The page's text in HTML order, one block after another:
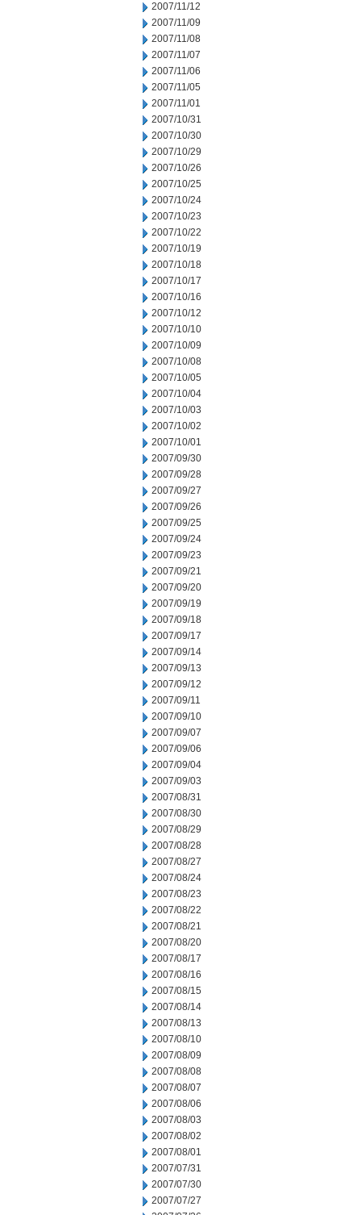
2007/11/12
2007/11/09
2007/11/08
2007/11/07
2007/11/06
2007/11/05
2007/11/01
2007/10/31
2007/10/30
2007/10/29
2007/10/26
2007/10/25
2007/10/24
2007/10/23
2007/10/22
2007/10/19
2007/10/18
2007/10/17
2007/10/16
2007/10/12
2007/10/10
2007/10/09
2007/10/08
2007/10/05
2007/10/04
2007/10/03
2007/10/02
2007/10/01
2007/09/30
2007/09/28
2007/09/27
2007/09/26
2007/09/25
2007/09/24
2007/09/23
2007/09/21
2007/09/20
2007/09/19
2007/09/18
2007/09/17
2007/09/14
2007/09/13
2007/09/12
2007/09/11
2007/09/10
2007/09/07
2007/09/06
2007/09/04
2007/09/03
2007/08/31
2007/08/30
2007/08/29
2007/08/28
2007/08/27
2007/08/24
2007/08/23
2007/08/22
2007/08/21
2007/08/20
2007/08/17
2007/08/16
2007/08/15
2007/08/14
2007/08/13
2007/08/10
2007/08/09
2007/08/08
2007/08/07
2007/08/06
2007/08/03
2007/08/02
2007/08/01
2007/07/31
2007/07/30
2007/07/27